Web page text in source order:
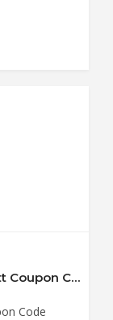
15% Off Sitewide at Ford And Wyatt Coupon Code
Code